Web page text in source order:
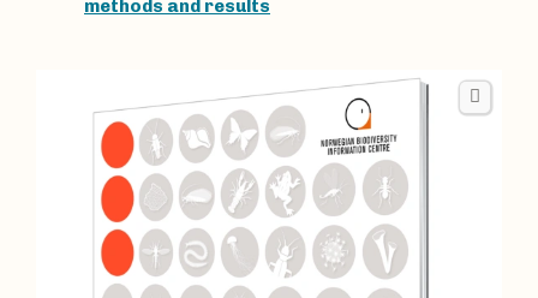
methods and results